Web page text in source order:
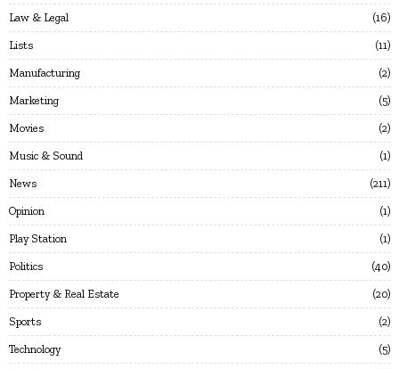
Law & Legal 16
Lists 11
Manufacturing 2
Marketing 5
Movies 2
Music & Sound 1
News 211
Opinion 1
Play Station 1
Politics 40
Property & Real Estate 20
Sports 2
Technology 5